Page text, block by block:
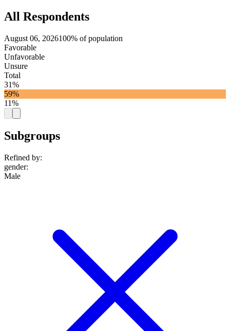
All Respondents
August 06, 2026100% of population
Favorable
Unfavorable
Unsure
Total
31%
59%
11%
Subgroups
Refined by:
gender:
Male